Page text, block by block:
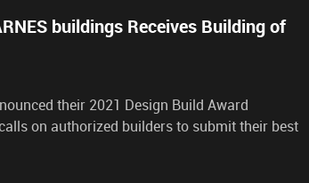
buildings Receives Building of
their 2021 Design Build Award
on authorized builders to submit their best